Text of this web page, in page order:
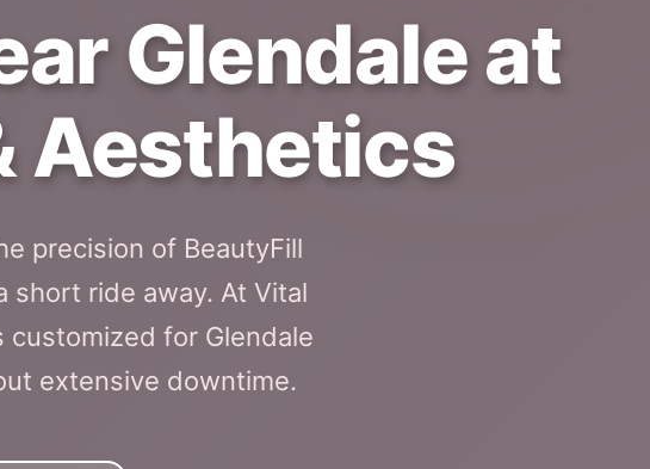
Glendale at
Aesthetics
precision of BeautyFill
short ride away. At Vital
customized for Glendale
extensive downtime.